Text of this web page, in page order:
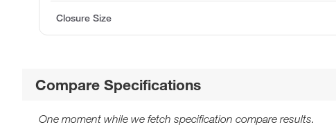
Closure Size
Compare Specifications
One moment while we fetch specification compare results.